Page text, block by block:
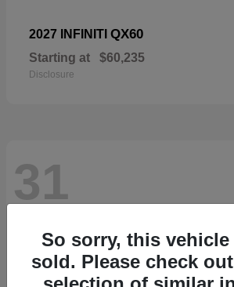
2027 INFINITI QX60
Starting at $60,235
Disclosure
31
So sorry, this
sold. Please check